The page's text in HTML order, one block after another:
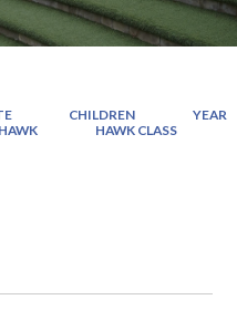
CHILDREN
YEAR
HAWK CLASS